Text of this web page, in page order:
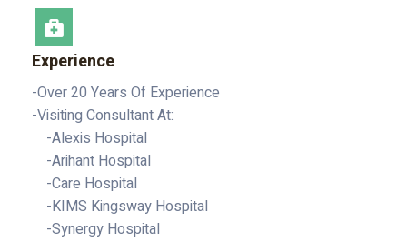
Experience
-Over 20 Years Of Experience
-Visiting Consultant At:
-Alexis Hospital
-Arihant Hospital
-Care Hospital
-KIMS Kingsway Hospital
-Synergy Hospital